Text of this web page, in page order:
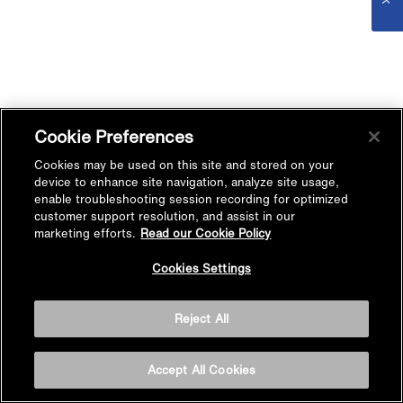
Cookie Preferences
Cookies may be used on this site and stored on your
device to enhance site navigation, analyze site usage,
enable troubleshooting session recording for optimized
customer support resolution, and assist in our
marketing efforts. Read our Cookie Policy
Cookies Settings
Reject All
Accept All Cookies